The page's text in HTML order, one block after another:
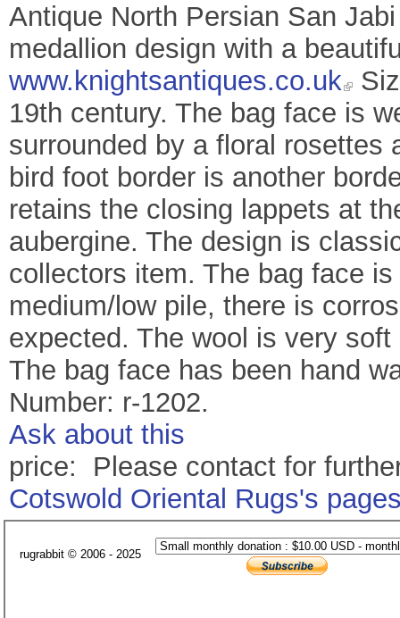
Antique North Persian San
medallion design with a
www.knightsantiques.co.uk
19th century. The bag face is
surrounded by a floral rosettes
bird foot border is another
retains the closing lappets at
aubergine. The design is
collectors item. The bag face
medium/low pile, there is
expected. The wool is very
The bag face has been hand
Number: r-1202.
Ask about this
price: Please contact for
Cotswold Oriental Rugs's
rugrabbit © 2006 - 2025